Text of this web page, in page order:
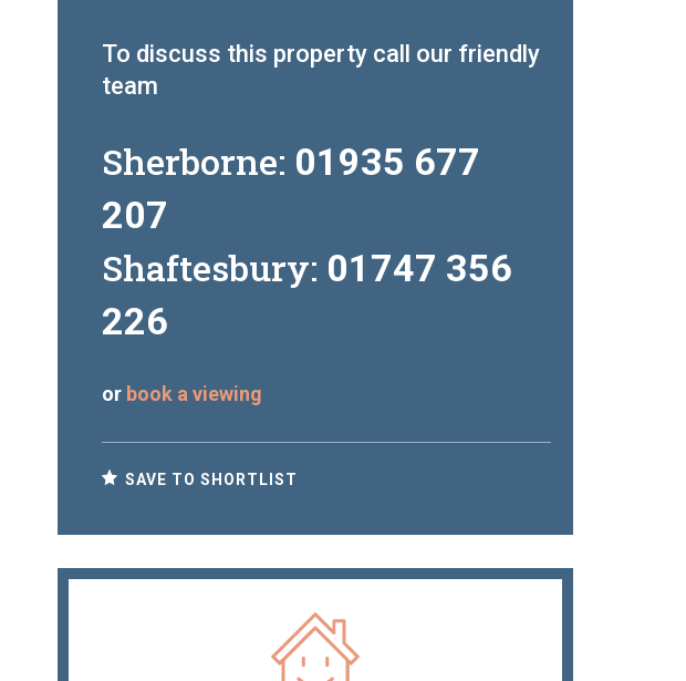
To discuss this property call our friendly
team
Sherborne: 01935 677
207
Shaftesbury: 01747 356
226
or book a viewing
SAVE TO SHORTLIST